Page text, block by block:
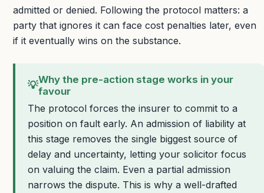
admitted or denied. Following the protocol matters: a
party that ignores it can face cost penalties later, even
if it eventually wins on the substance.
💡Why the pre-action stage works in your
favour
The protocol forces the insurer to commit to a
position on fault early. An admission of liability at
this stage removes the single biggest source of
delay and uncertainty, letting your solicitor focus
on valuing the claim. Even a partial admission
narrows the dispute. This is why a well-drafted